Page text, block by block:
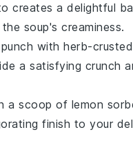
creates a delightful
soup's creaminess.
with herb-
a satisfying crunch
a scoop of lemon
finish to your